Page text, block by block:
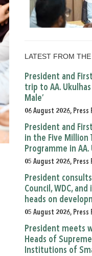
LATEST FROM
President and
trip to AA.
Male’
06 August 2026, Press
President and
in the Five Million
Programme in AA.
05 August 2026, Press
President
Council, WDC,
heads on
05 August 2026, Press
President meets
Heads of
Institutions of